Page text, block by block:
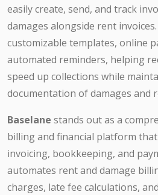
easily create, send, and track
damages alongside rent
customizable templates, online
automated reminders, helping
speed up collections while
documentation of damages and
Baselane stands out as a
billing and financial platform
invoicing, bookkeeping, and
automates rent and damage
charges, late fee calculations,